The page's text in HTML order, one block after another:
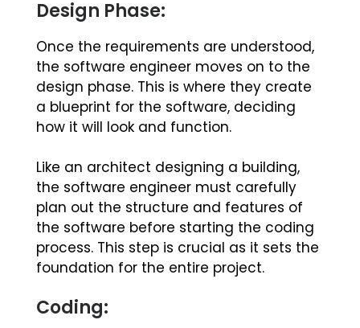
Design Phase:
Once the requirements are understood,
the software engineer moves on to the
design phase. This is where they create
a blueprint for the software, deciding
how it will look and function.
Like an architect designing a building,
the software engineer must carefully
plan out the structure and features of
the software before starting the coding
process. This step is crucial as it sets the
foundation for the entire project.
Coding: